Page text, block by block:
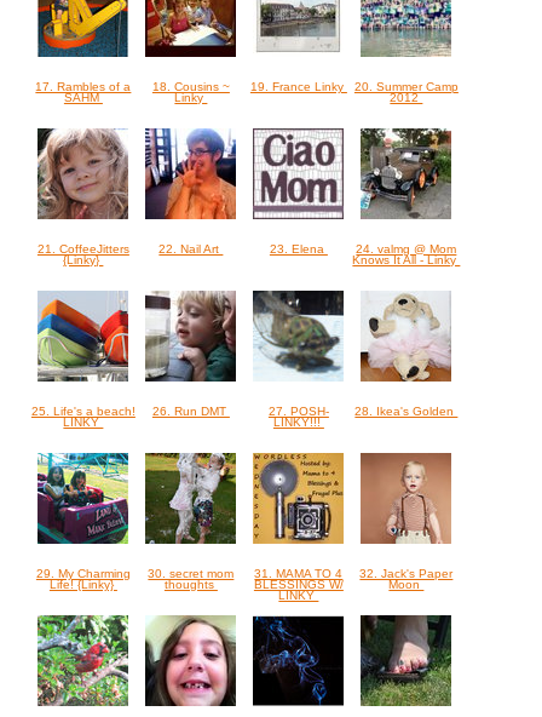
17. Rambles of a
SAHM
18. Cousins ~
Linky
19. France Linky
20. Summer Camp
2012
21. CoffeeJitters
{Linky}
22. Nail Art 23. Elena
24. valmg @ Mom
Knows It All - Linky
25. Life's a beach!
LINKY
26. Run DMT
27. POSH-
LINKY!!!
28. Ikea's Golden
29. My Charming
Life! {Linky}
30. secret mom
thoughts
31. MAMA TO 4
BLESSINGS W/
LINKY
32. Jack's Paper
Moon